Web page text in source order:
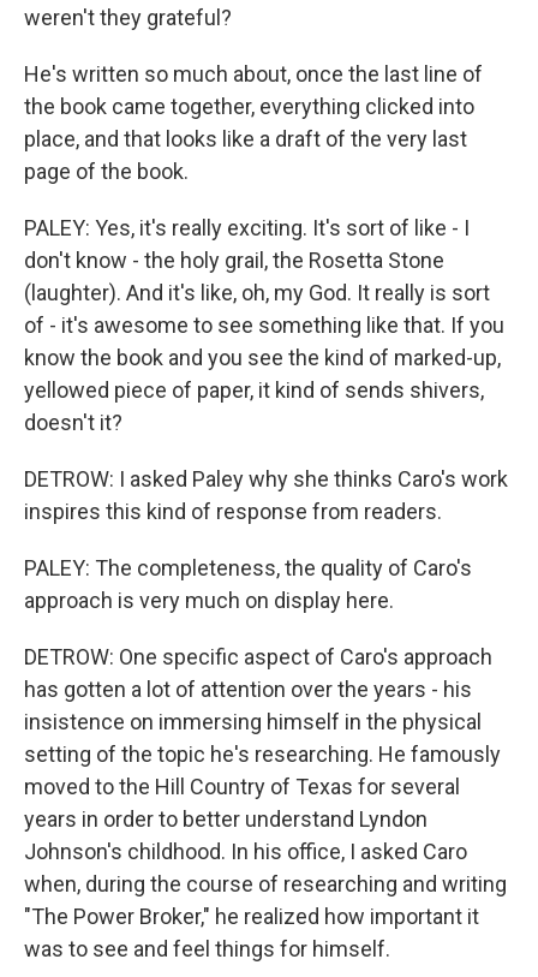
weren't they grateful?
He's written so much about, once the last line of
the book came together, everything clicked into
place, and that looks like a draft of the very last
page of the book.
PALEY: Yes, it's really exciting. It's sort of like - I
don't know - the holy grail, the Rosetta Stone
(laughter). And it's like, oh, my God. It really is sort
of - it's awesome to see something like that. If you
know the book and you see the kind of marked-up,
yellowed piece of paper, it kind of sends shivers,
doesn't it?
DETROW: I asked Paley why she thinks Caro's work
inspires this kind of response from readers.
PALEY: The completeness, the quality of Caro's
approach is very much on display here.
DETROW: One specific aspect of Caro's approach
has gotten a lot of attention over the years - his
insistence on immersing himself in the physical
setting of the topic he's researching. He famously
moved to the Hill Country of Texas for several
years in order to better understand Lyndon
Johnson's childhood. In his office, I asked Caro
when, during the course of researching and writing
"The Power Broker," he realized how important it
was to see and feel things for himself.